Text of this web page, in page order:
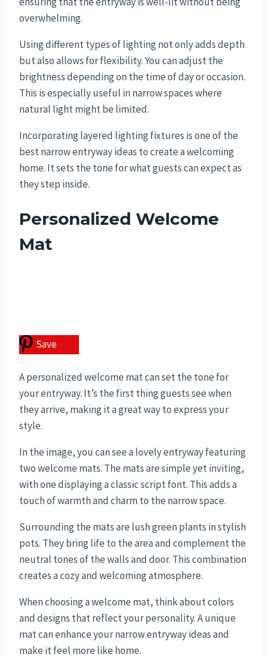
overwhelming.
Using different types of lighting not only adds depth
but also allows for flexibility. You can adjust the
brightness depending on the time of day or occasion.
This is especially useful in narrow spaces where
natural light might be limited.
Incorporating layered lighting fixtures is one of the
best narrow entryway ideas to create a welcoming
home. It sets the tone for what guests can expect as
they step inside.
Personalized Welcome
Mat
Save
A personalized welcome mat can set the tone for
your entryway. It’s the first thing guests see when
they arrive, making it a great way to express your
style.
In the image, you can see a lovely entryway featuring
two welcome mats. The mats are simple yet inviting,
with one displaying a classic script font. This adds a
touch of warmth and charm to the narrow space.
Surrounding the mats are lush green plants in stylish
pots. They bring life to the area and complement the
neutral tones of the walls and door. This combination
creates a cozy and welcoming atmosphere.
When choosing a welcome mat, think about colors
and designs that reflect your personality. A unique
mat can enhance your narrow entryway ideas and
make it feel more like home.